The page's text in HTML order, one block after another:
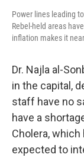
Power lines leading
Rebel-held areas
inflation makes it
Dr. Najla al-
in the capital,
staff have no
have a
Cholera,
expected to